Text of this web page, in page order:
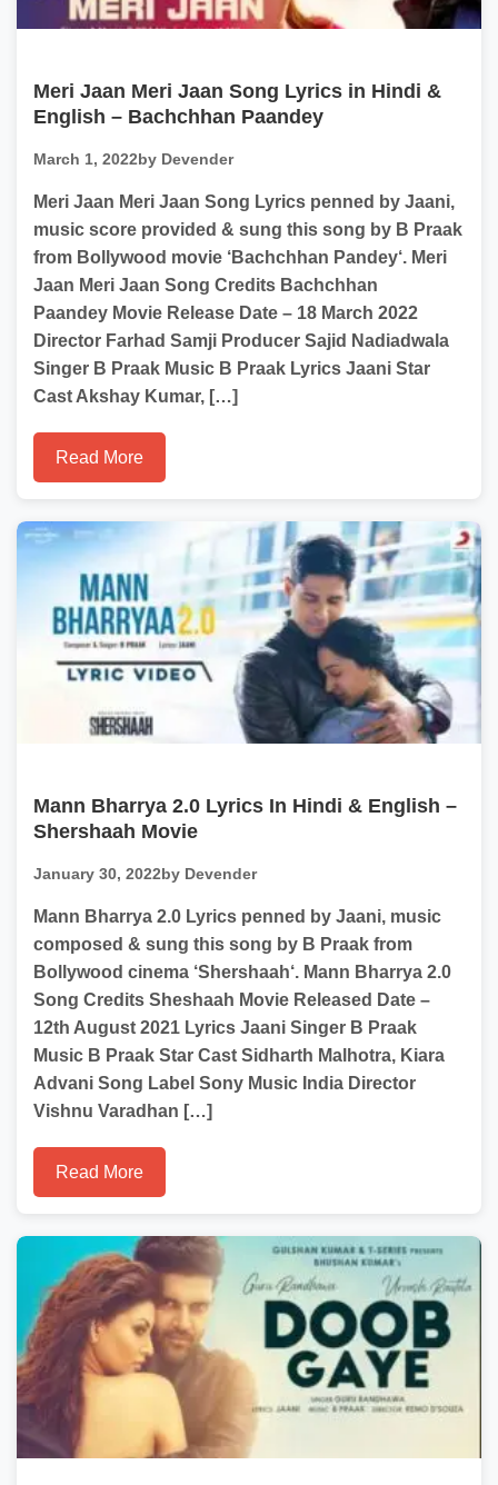
Meri Jaan Meri Jaan Song Lyrics in Hindi &
English – Bachchhan Paandey
March 1, 2022by Devender
Meri Jaan Meri Jaan Song Lyrics penned by Jaani,
music score provided & sung this song by B Praak
from Bollywood movie ‘Bachchhan Pandey‘. Meri
Jaan Meri Jaan Song Credits Bachchhan
Paandey Movie Release Date – 18 March 2022
Director Farhad Samji Producer Sajid Nadiadwala
Singer B Praak Music B Praak Lyrics Jaani Star
Cast Akshay Kumar, […]
Read More
Mann Bharrya 2.0 Lyrics In Hindi & English –
Shershaah Movie
January 30, 2022by Devender
Mann Bharrya 2.0 Lyrics penned by Jaani, music
composed & sung this song by B Praak from
Bollywood cinema ‘Shershaah‘. Mann Bharrya 2.0
Song Credits Sheshaah Movie Released Date –
12th August 2021 Lyrics Jaani Singer B Praak
Music B Praak Star Cast Sidharth Malhotra, Kiara
Advani Song Label Sony Music India Director
Vishnu Varadhan […]
Read More